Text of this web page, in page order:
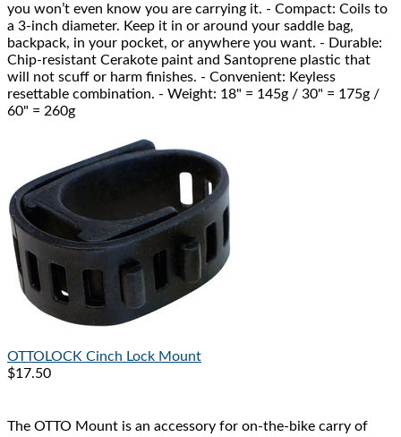
you won’t even know you are carrying it. - Compact: Coils to
a 3-inch diameter. Keep it in or around your saddle bag,
backpack, in your pocket, or anywhere you want. - Durable:
Chip-resistant Cerakote paint and Santoprene plastic that
will not scuff or harm finishes. - Convenient: Keyless
resettable combination. - Weight: 18" = 145g / 30" = 175g /
60" = 260g
OTTOLOCK Cinch Lock Mount
$17.50
The OTTO Mount is an accessory for on-the-bike carry of